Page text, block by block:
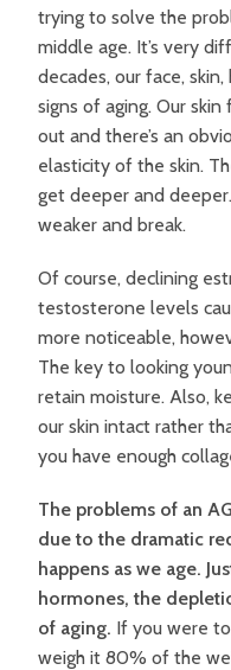
trying to solve the
middle age. It’s very
decades, our face,
signs of aging. Our
out and there’s an
elasticity of the skin.
get deeper and
weaker and break.
Of course, declining
testosterone levels
more noticeable,
The key to looking
retain moisture. Also,
our skin intact rather
you have enough
The problems of an
due to the dramatic
happens as we age.
hormones, the
of aging. If you were
weigh it 80% of the